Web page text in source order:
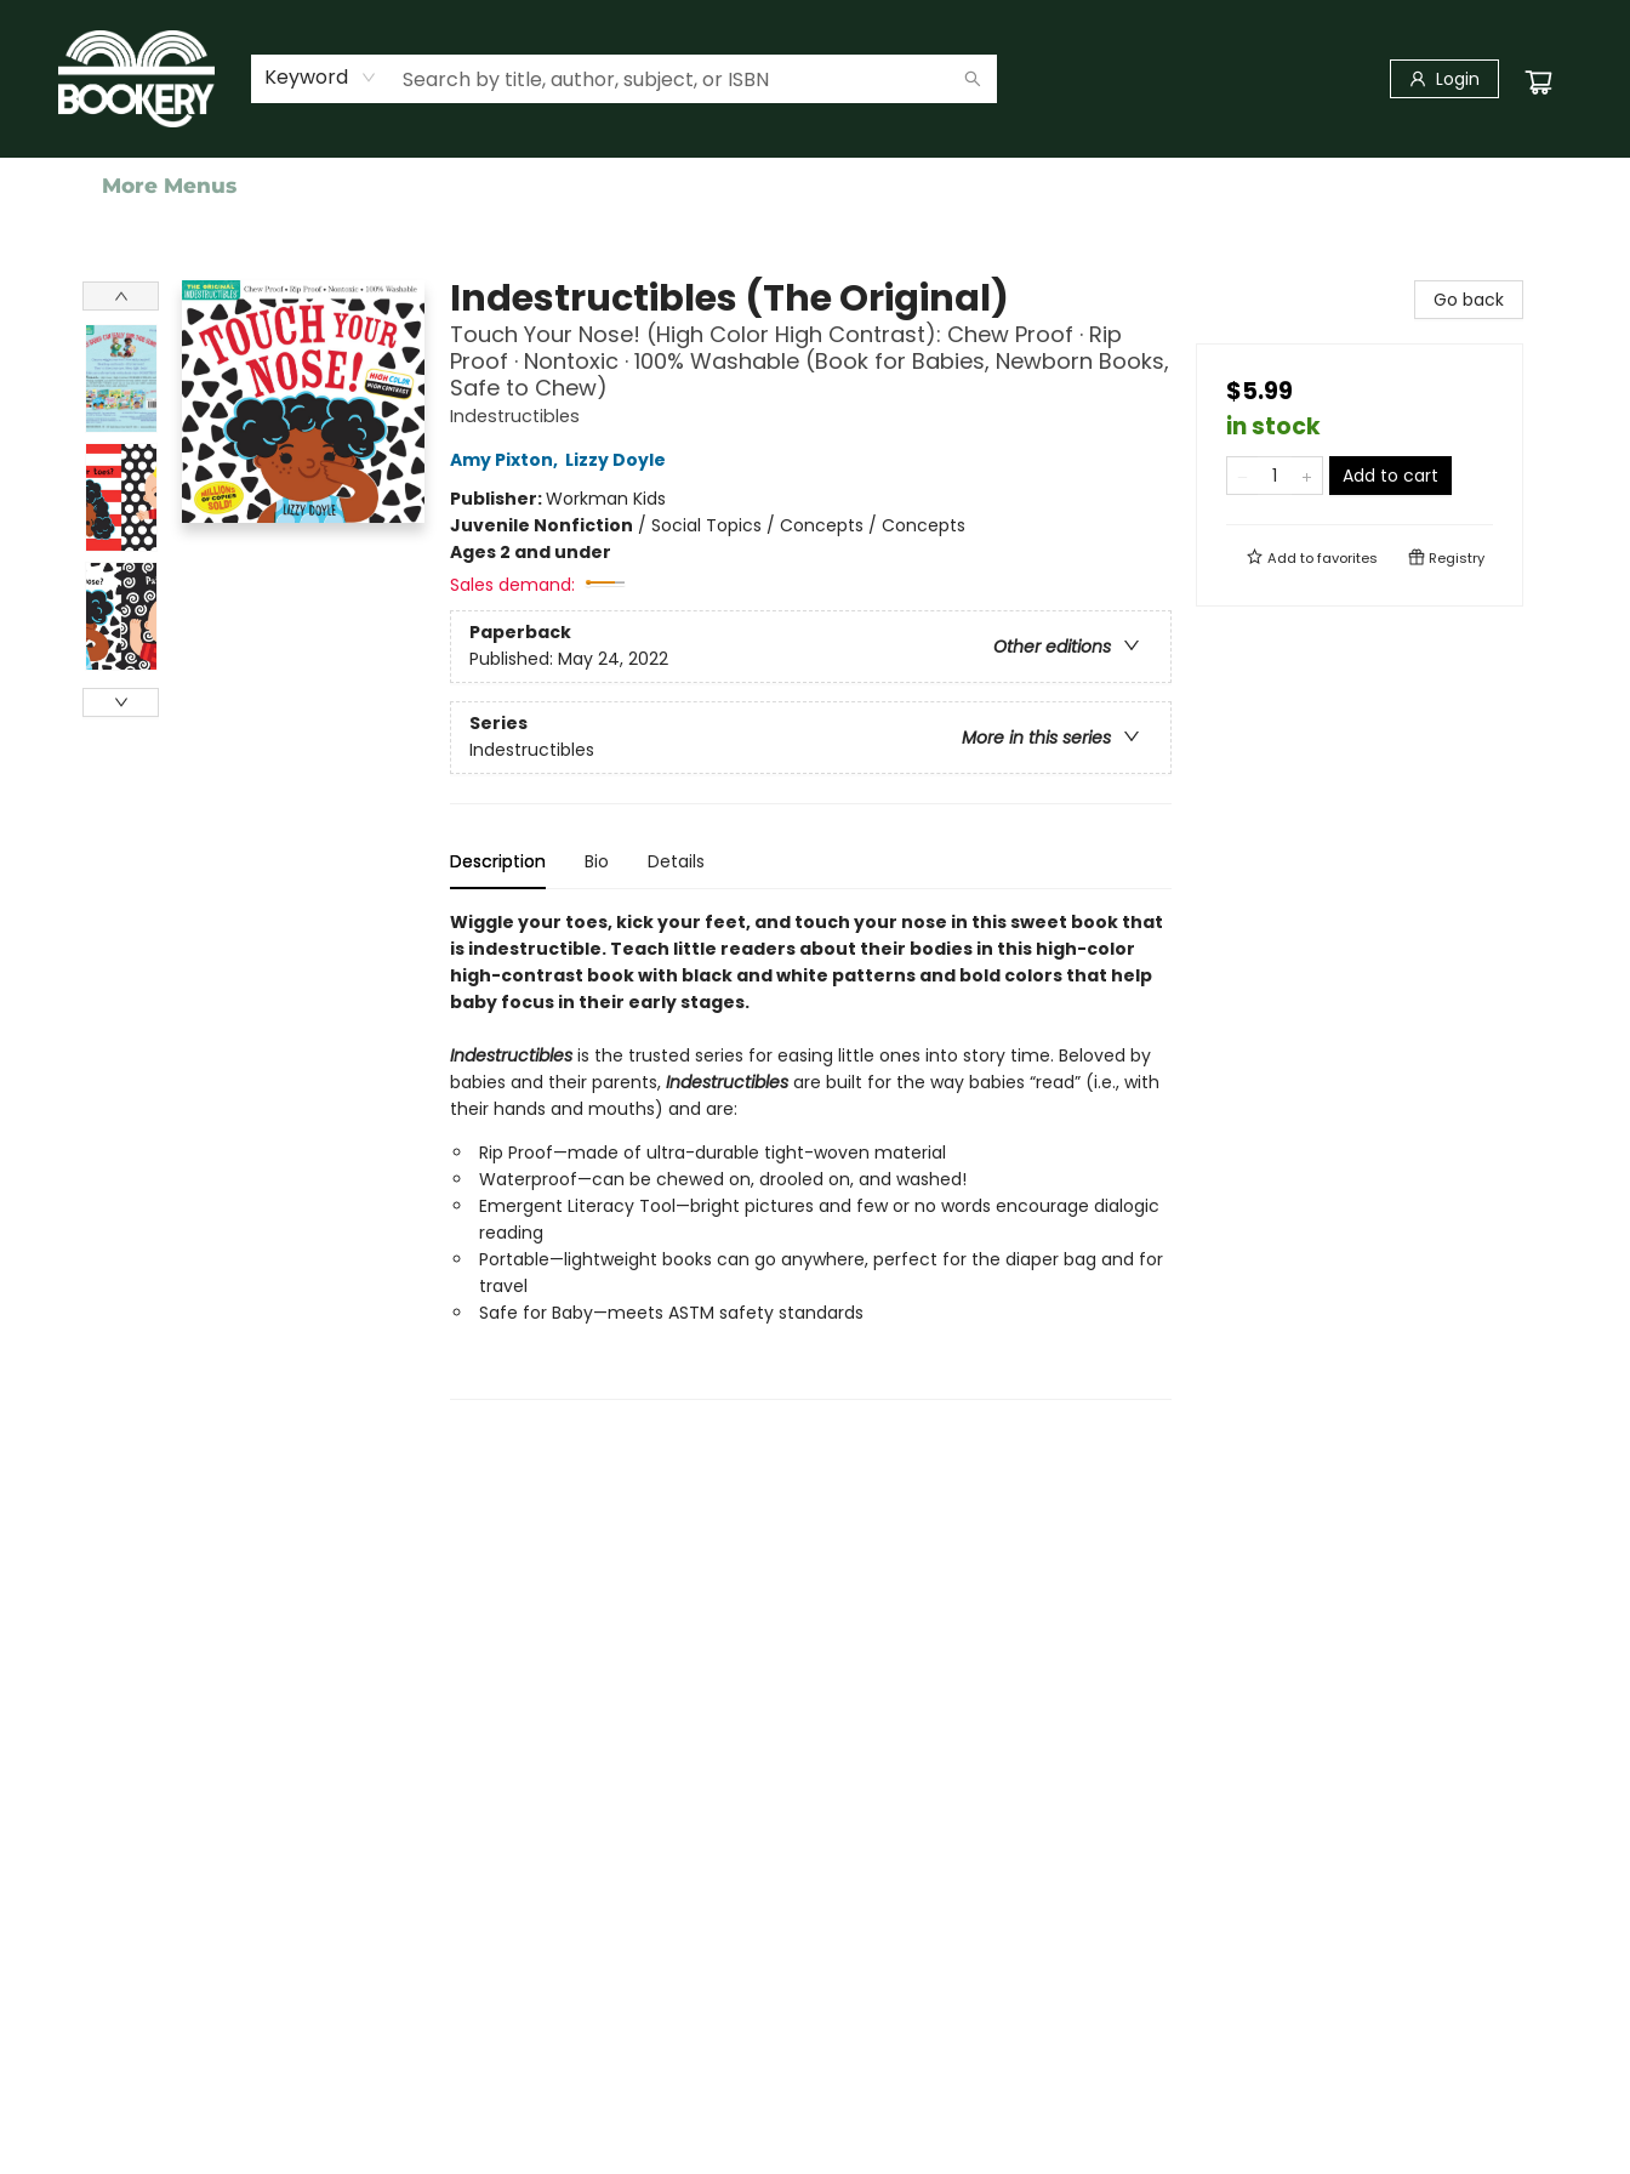
Keyword Login
Home
Shop
Events
About Us
Contact & Hours
More Menus
Indestructibles (The Original)
Touch Your Nose! (High Color High Contrast): Chew Proof · Rip
Proof · Nontoxic · 100% Washable (Book for Babies, Newborn Books,
Safe to Chew)
Indestructibles
Amy Pixton, Lizzy Doyle
Publisher:Workman Kids
Juvenile Nonfiction / Social Topics / Concepts / Concepts
Ages 2 and under
Sales demand:
Paperback
Other editions
Published: May 24, 2022
Series
More in this series
Indestructibles
Description Bio Details
Wiggle your toes, kick your feet, and touch your nose in this sweet book that
is indestructible. Teach little readers about their bodies in this high-color
high-contrast book with black and white patterns and bold colors that help
baby focus in their early stages.
Indestructibles is the trusted series for easing little ones into story time. Beloved by
babies and their parents, Indestructibles are built for the way babies “read” (i.e., with
their hands and mouths) and are:
Rip Proof—made of ultra-durable tight-woven material
Waterproof—can be chewed on, drooled on, and washed!
Emergent Literacy Tool—bright pictures and few or no words encourage dialogic
reading
Portable—lightweight books can go anywhere, perfect for the diaper bag and for
travel
Safe for Baby—meets ASTM safety standards
Go back
$5.99
in stock
Add to cart
Add tofavorites Registry